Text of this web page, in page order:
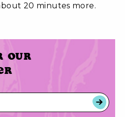
20 minutes more.
our